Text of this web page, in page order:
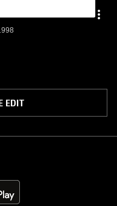
EDIT